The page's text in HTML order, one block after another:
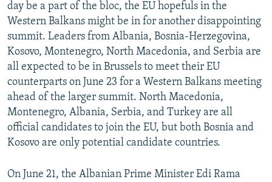
day be a part of the bloc, the EU hopefuls in the
Western Balkans might be in for another disappointing
summit. Leaders from Albania, Bosnia-Herzegovina,
Kosovo, Montenegro, North Macedonia, and Serbia are
all expected to be in Brussels to meet their EU
counterparts on June 23 for a Western Balkans meeting
ahead of the larger summit. North Macedonia,
Montenegro, Albania, Serbia, and Turkey are all
official candidates to join the EU, but both Bosnia and
Kosovo are only potential candidate countries.
On June 21, the Albanian Prime Minister Edi Rama